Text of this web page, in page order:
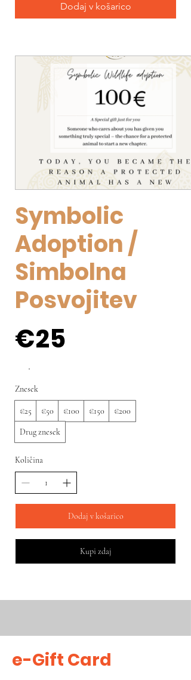
Dodaj v košarico
Symbolic
Adoption /
Simbolna
Posvojitev
€25
Znesek
€25 €50 €100 €150 €200
Drug znesek
Količina
Dodaj v košarico
Kupi zdaj
e-Gift Card